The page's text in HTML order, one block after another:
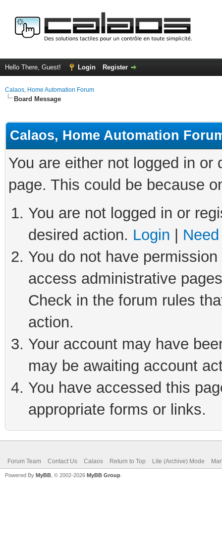
Hello There, Guest! Login Register
Calaos, Home Automation Forum
Board Message
Calaos, Home Automation
You are either not logged in
page. This could be because
You are not logged in or
desired action. Login
You do not have
access administrative
Check in the forum rules
action.
Your account may have
may be awaiting account
You have accessed this
appropriate forms or links.
Forum Team Contact Us Calaos Return to Top Lite (Archive) Mode
Powered By MyBB , © 2002-2026 MyBB Group